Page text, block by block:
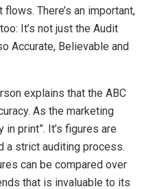
There’s an important,
It’s not just the Audit
Accurate, Believable and
explains that the ABC
As the marketing
print”. It’s figures are
a strict auditing process.
can be compared over
that is invaluable to its